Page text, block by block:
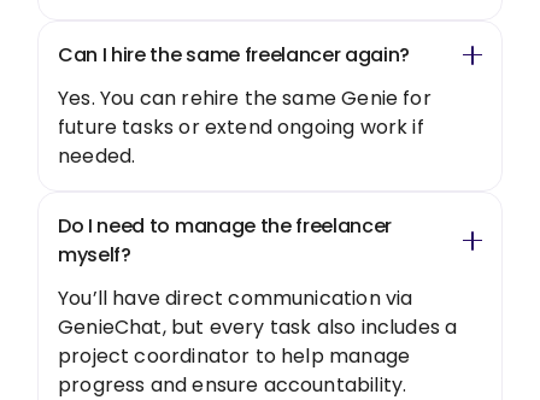
Can I hire the same freelancer again?
Yes. You can rehire the same Genie for
future tasks or extend ongoing work if
needed.
Do I need to manage the freelancer
myself?
You’ll have direct communication via
GenieChat, but every task also includes a
project coordinator to help manage
progress and ensure accountability.